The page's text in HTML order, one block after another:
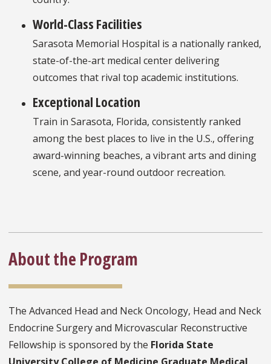
World-Class Facilities
Sarasota Memorial Hospital is a nationally ranked,
state-of-the-art medical center delivering
outcomes that rival top academic institutions.
Exceptional Location
Train in Sarasota, Florida, consistently ranked
among the best places to live in the U.S., offering
award-winning beaches, a vibrant arts and dining
scene, and year-round outdoor recreation.
About the Program
The Advanced Head and Neck Oncology, Head and Neck
Endocrine Surgery and Microvascular Reconstructive
Fellowship is sponsored by the Florida State